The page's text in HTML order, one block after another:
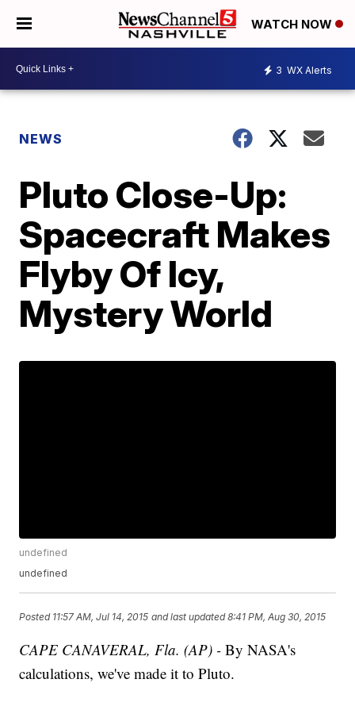
WATCH NOW
3 WX Alerts
NEWS
Pluto Close-Up:
Spacecraft Makes
Flyby Of Icy,
Mystery World
undefined
undefined
Posted 11:57 AM, Jul 14, 2015 and last updated 8:41 PM, Aug 30, 2015
CAPE CANAVERAL, Fla. (AP) - By NASA's
calculations, we've made it to Pluto.